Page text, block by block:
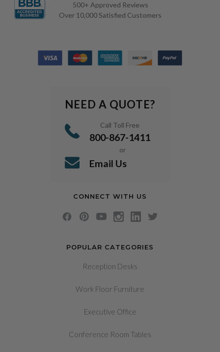
500+ Approved Reviews
Over 10,000 Satisfied Customers
POPULAR CATEGORIES
Reception Desks
Work Floor Furniture
Executive Office
Conference Room Tables
NEED A QUOTE?
Call Toll Free
800-867-1411
or
Email Us
CONNECT WITH US